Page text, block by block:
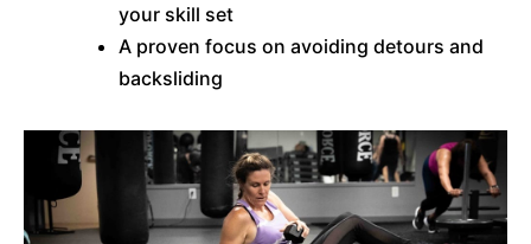
your skill set
A proven focus on avoiding detours and
backsliding